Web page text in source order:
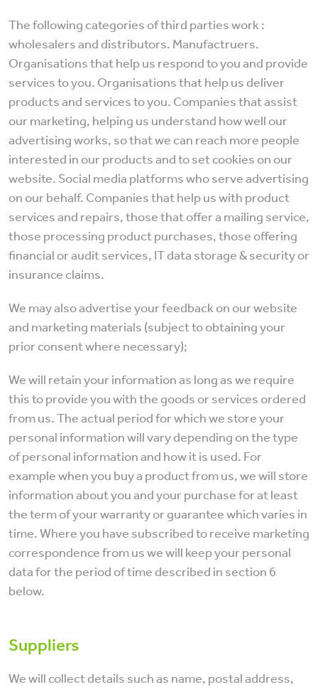
The following categories of third parties work :
wholesalers and distributors. Manufactruers.
Organisations that help us respond to you and provide
services to you. Organisations that help us deliver
products and services to you. Companies that assist
our marketing, helping us understand how well our
advertising works, so that we can reach more people
interested in our products and to set cookies on our
website. Social media platforms who serve advertising
on our behalf. Companies that help us with product
services and repairs, those that offer a mailing service,
those processing product purchases, those offering
financial or audit services, IT data storage & security or
insurance claims.
We may also advertise your feedback on our website
and marketing materials (subject to obtaining your
prior consent where necessary);
We will retain your information as long as we require
this to provide you with the goods or services ordered
from us. The actual period for which we store your
personal information will vary depending on the type
of personal information and how it is used. For
example when you buy a product from us, we will store
information about you and your purchase for at least
the term of your warranty or guarantee which varies in
time. Where you have subscribed to receive marketing
correspondence from us we will keep your personal
data for the period of time described in section 6
below.
Suppliers
We will collect details such as name, postal address,